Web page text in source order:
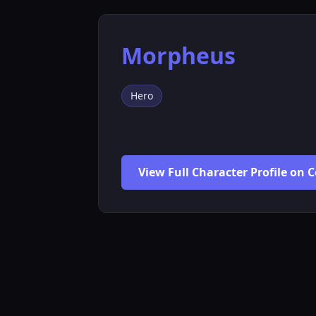
Morpheus
Hero
View Full Character Profile on